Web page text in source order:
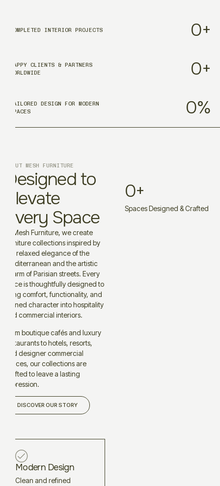
COMPLETED INTERIOR PROJECTS 0+
HAPPY CLIENTS & PARTNERS
WORLDWIDE
0+
TAILORED DESIGN FOR MODERN
SPACES
0%
Spaces Designed & Crafted
0+
ABOUT MESH FURNITURE
Designed to
Elevate
Every Space
At Mesh Furniture, we create
furniture collections inspired by
the relaxed elegance of the
Mediterranean and the artistic
charm of Parisian streets. Every
piece is thoughtfully designed to
bring comfort, functionality, and
refined character into hospitality
and commercial interiors.
From boutique cafés and luxury
restaurants to hotels, resorts,
and designer commercial
spaces, our collections are
crafted to leave a lasting
impression.
DISCOVER OUR STORY
Modern Design
Clean and refined